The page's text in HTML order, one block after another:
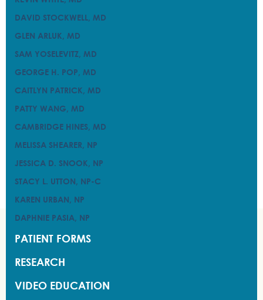
DAVID STOCKWELL, MD
GLEN ARLUK, MD
SAM YOSELEVITZ, MD
GEORGE H. POP, MD
CAITLYN PATRICK, MD
PATTY WANG, MD
CAMBRIDGE HINES, MD
MELISSA SHEARER, NP
JESSICA D. SNOOK, NP
STACY L. UTTON, NP-C
KAREN URBAN, NP
DAPHNIE PASIA, NP
PATIENT FORMS
RESEARCH
VIDEO EDUCATION
KEVIN WHITE, MD
DAVID STOCKWELL, MD
GLEN ARLUK, MD
SAM YOSELEVITZ, MD
GEORGE H. POP, MD
CAITLYN PATRICK, MD
PATTY WANG, MD
CAMBRIDGE HINES, MD
MELISSA SHEARER, NP
JESSICA D. SNOOK, NP
STACY L. UTTON, NP-C
KAREN URBAN, NP
DAPHNIE PASIA, NP
PATIENT FORMS
RESEARCH
VIDEO EDUCATION